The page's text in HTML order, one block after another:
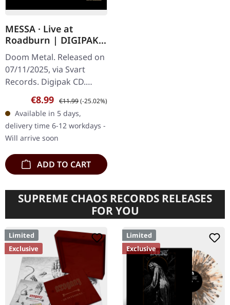
MESSA · Live at
Roadburn | DIGIPAK
CD
Doom Metal. Released on
07/11/2025, via Svart
Records. Digipak CD.
Messa delivers one of the
most electrifying live
performances ever
captured on…
Sale price:
€8.99 Regular price:
€11.99(-25.02%)
Available in 5 days,
delivery time 6-12 workdays -
Will arrive soon
ADD TO CART
SUPREME CHAOS RECORDS RELEASES
FOR YOU
Limited
Exclusive
Limited
Exclusive